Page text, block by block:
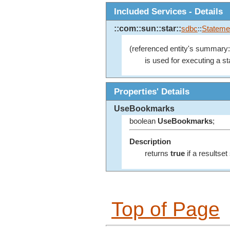
Included Services - Details
::com::sun::star::sdbc::
(referenced entity's
is used for executing a
Properties' Details
UseBookmarks
boolean UseBookmarks;
Description
returns trueif a resultset
Top of Page